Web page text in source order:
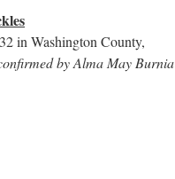
in Washington County,
by Alma May Burnia